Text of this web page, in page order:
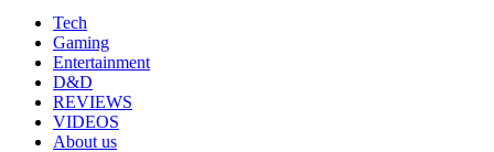
Tech
Gaming
Entertainment
D&D
REVIEWS
VIDEOS
About us